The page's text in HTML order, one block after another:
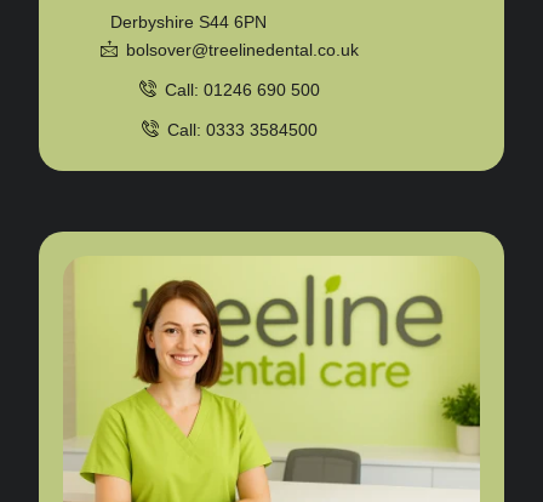
Derbyshire S44 6PN
bolsover@treelinedental.co.uk
Call: 01246 690 500
Call: 0333 3584500